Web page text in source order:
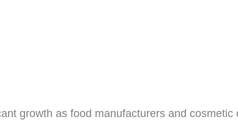
growth as food manufacturers and